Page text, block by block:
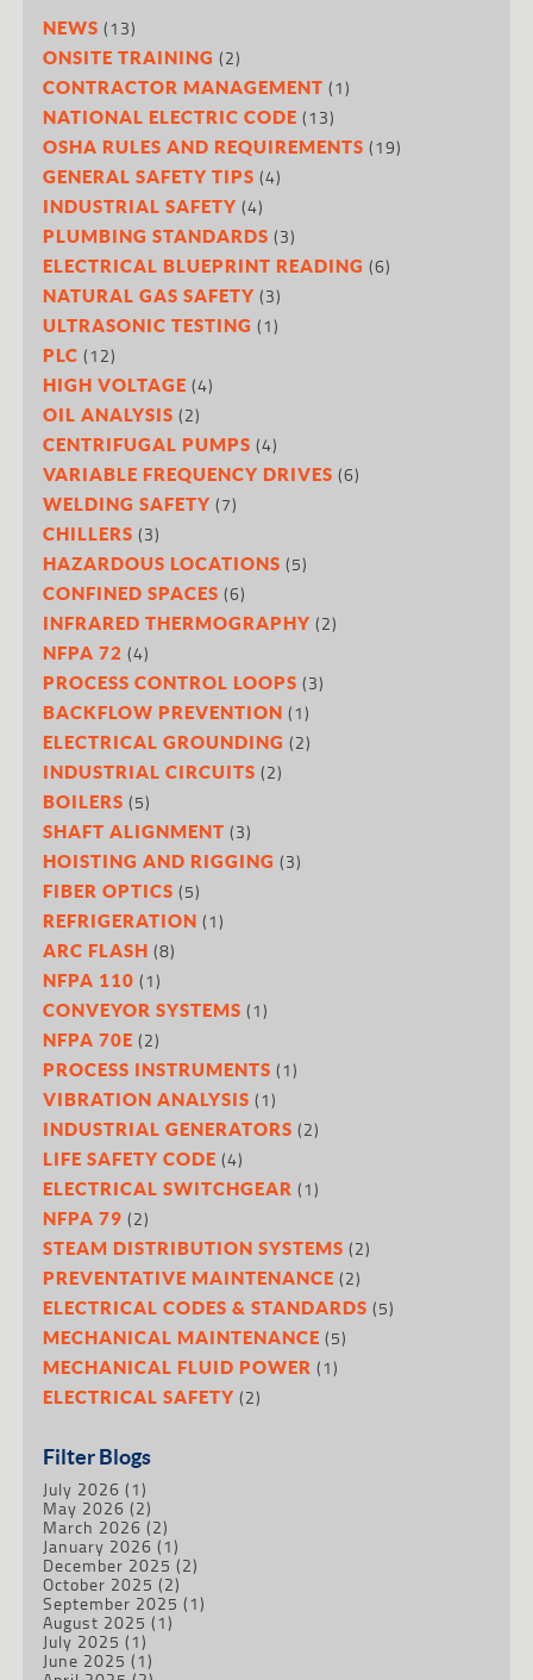
NEWS (13)
ONSITE TRAINING (2)
CONTRACTOR MANAGEMENT (1)
NATIONAL ELECTRIC CODE (13)
OSHA RULES AND REQUIREMENTS (19)
GENERAL SAFETY TIPS (4)
INDUSTRIAL SAFETY (4)
PLUMBING STANDARDS (3)
ELECTRICAL BLUEPRINT READING (6)
NATURAL GAS SAFETY (3)
ULTRASONIC TESTING (1)
PLC (12)
HIGH VOLTAGE (4)
OIL ANALYSIS (2)
CENTRIFUGAL PUMPS (4)
VARIABLE FREQUENCY DRIVES (6)
WELDING SAFETY (7)
CHILLERS (3)
HAZARDOUS LOCATIONS (5)
CONFINED SPACES (6)
INFRARED THERMOGRAPHY (2)
NFPA 72 (4)
PROCESS CONTROL LOOPS (3)
BACKFLOW PREVENTION (1)
ELECTRICAL GROUNDING (2)
INDUSTRIAL CIRCUITS (2)
BOILERS (5)
SHAFT ALIGNMENT (3)
HOISTING AND RIGGING (3)
FIBER OPTICS (5)
REFRIGERATION (1)
ARC FLASH (8)
NFPA 110 (1)
CONVEYOR SYSTEMS (1)
NFPA 70E (2)
PROCESS INSTRUMENTS (1)
VIBRATION ANALYSIS (1)
INDUSTRIAL GENERATORS (2)
LIFE SAFETY CODE (4)
ELECTRICAL SWITCHGEAR (1)
NFPA 79 (2)
STEAM DISTRIBUTION SYSTEMS (2)
PREVENTATIVE MAINTENANCE (2)
ELECTRICAL CODES & STANDARDS (5)
MECHANICAL MAINTENANCE (5)
MECHANICAL FLUID POWER (1)
ELECTRICAL SAFETY (2)
Filter Blogs
July 2026 (1)
May 2026 (2)
March 2026 (2)
January 2026 (1)
December 2025 (2)
October 2025 (2)
September 2025 (1)
August 2025 (1)
July 2025 (1)
June 2025 (1)